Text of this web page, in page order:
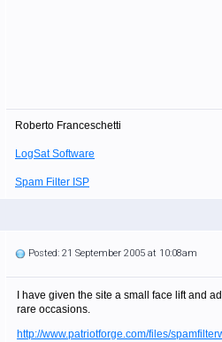
Roberto Franceschetti
LogSat Software
Spam Filter ISP
Posted: 21 September 2005 at 10:08am
I have given the site a small face lift and
rare occasions.
http://www.patriotforge.com/files/